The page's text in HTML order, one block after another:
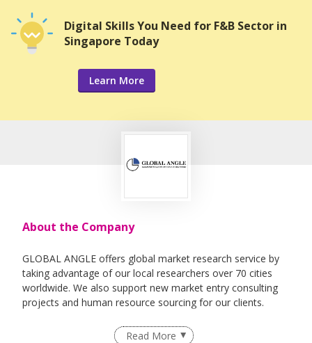
Digital Skills You Need for F&B Sector in
Singapore Today
Learn More
About the Company
GLOBAL ANGLE offers global market research service by
taking advantage of our local researchers over 70 cities
worldwide. We also support new market entry consulting
projects and human resource sourcing for our clients.
Read More